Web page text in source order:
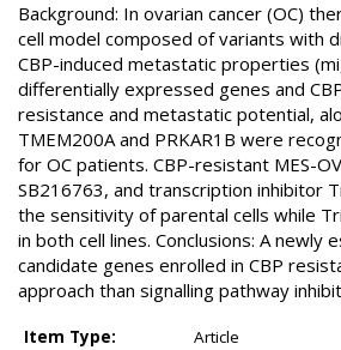
Background: In ovarian cancer (OC)
cell model composed of variants with
CBP-induced metastatic properties
differentially expressed genes and
resistance and metastatic potential,
TMEM200A and PRKAR1B were
for OC patients. CBP-resistant MES-
SB216763, and transcription inhibitor
the sensitivity of parental cells while
in both cell lines. Conclusions: A
candidate genes enrolled in CBP
approach than signalling pathway
Item Type:
Article